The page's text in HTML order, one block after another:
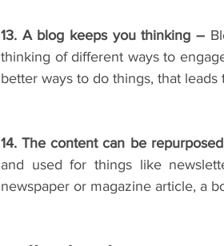
13. A blog keeps you thinking –
thinking of different ways to
better ways to do things, that
14. The content can be
and used for things like
newspaper or magazine article, a